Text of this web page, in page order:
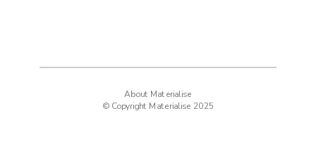
About Materialise
© Copyright Materialise 2025